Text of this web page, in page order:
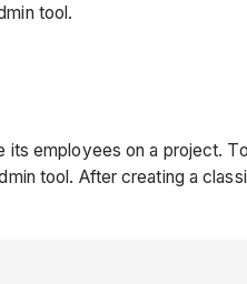
tool.
employees on a project.
tool. After creating a